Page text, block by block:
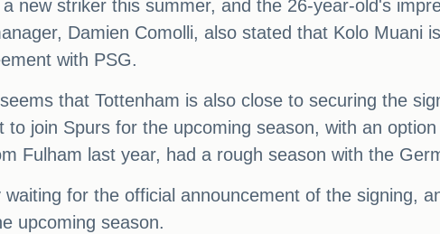
new striker this summer, and the 26-year-old's
Damien Comolli, also stated that Kolo
with PSG.
that Tottenham is also close to securing the
to join Spurs for the upcoming season, with an
Fulham last year, had a rough season with the
waiting for the official announcement of the signing,
upcoming season.